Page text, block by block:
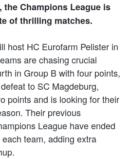
Champions League is
of thrilling matches.
host HC Eurofarm Pelister in
are chasing crucial
in Group B with four points,
to SC Magdeburg,
points and is looking for their
Their previous
League have ended
team, adding extra